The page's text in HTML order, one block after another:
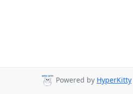
Powered by HyperKitty